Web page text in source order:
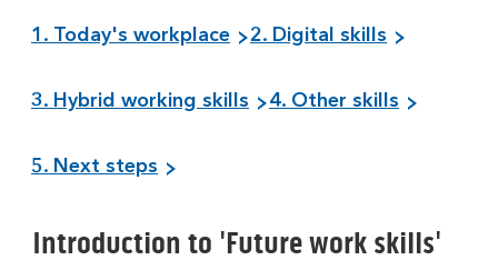
1. Today's workplace 2. Digital skills
3. Hybrid working skills 4. Other skills
5. Next steps
Introduction to 'Future work skills'